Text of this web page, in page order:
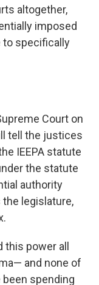
altogether,
imposed
to specifically
Court on
tell the justices
IEEPA statute
the statute
authority
legislature,
power all
and none of
spending